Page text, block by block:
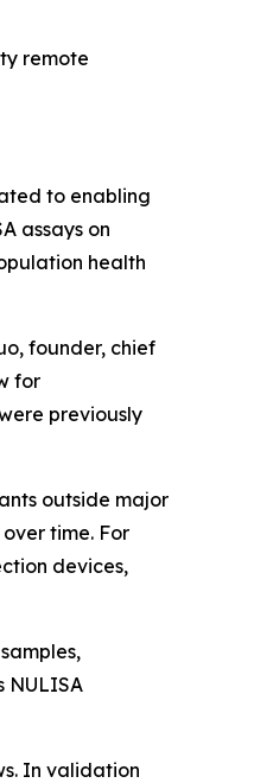
remote
to enabling
assays on
health
founder, chief
for
previously
outside major
time. For
devices,
NULISA
In validation